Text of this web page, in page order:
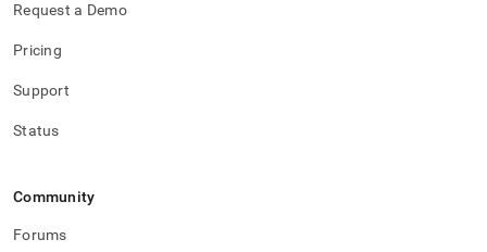
Request a Demo
Pricing
Support
Status
Community
Forums